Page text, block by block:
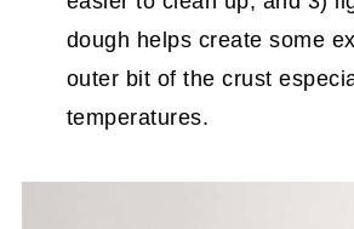
dough helps create some
outer bit of the crust
temperatures.